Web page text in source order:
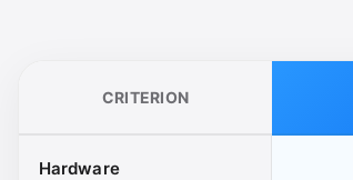
CRITERION
Hardware